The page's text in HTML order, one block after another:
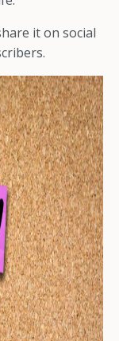
it on social